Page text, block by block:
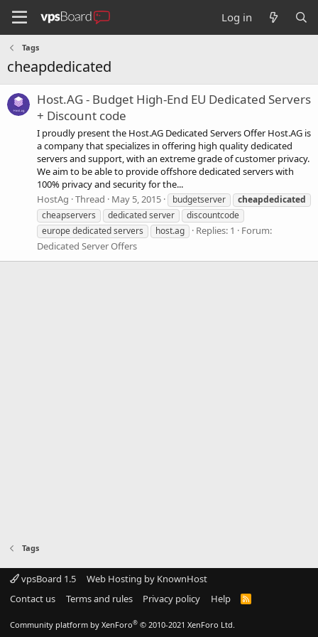
Log in
Tags
cheapdedicated
Host.AG - Budget High-End EU Dedicated Servers
+ Discount code
I proudly present the Host.AG Dedicated Servers Offer Host.AG is
a company that specializes in offering high quality dedicated
servers and support, with an extreme grade of customer privacy.
We aim to be able to provide offshore dedicated servers with
100% privacy and security for the...
HostAg Thread May 5, 2015 budgetserver
cheapdedicated
cheapservers
dedicated server
discountcode
europe dedicated servers
host.ag Replies: 1
Forum:
Dedicated Server Offers
Tags
vpsBoard 1.5
Web Hosting by KnownHost
Contact us
Terms and rules Privacy policy Help
R
Community platform by XenForo® © 2010-2021 XenForo Ltd.